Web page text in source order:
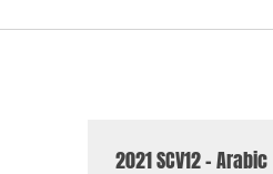
2021 SCV12 - Arabic